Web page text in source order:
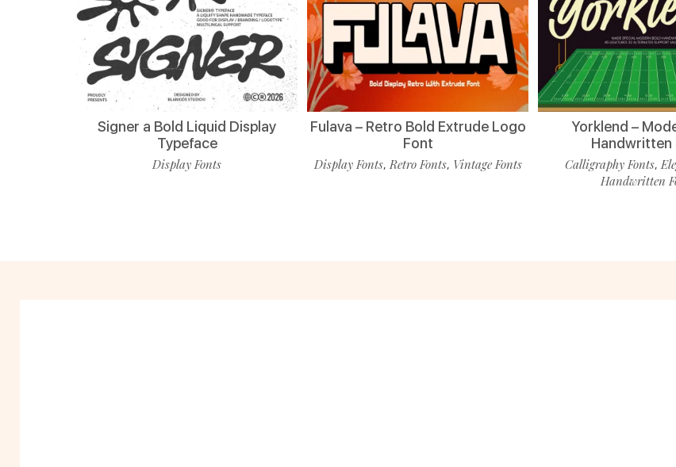
Signer a Bold Liquid Display
Typeface
Display Fonts
Fulava – Retro Bold Extrude Logo
Font
Display Fonts, Retro Fonts, Vintage Fonts
Yorklend –
Handwritten
Calligraphy Fonts,
Handwritten